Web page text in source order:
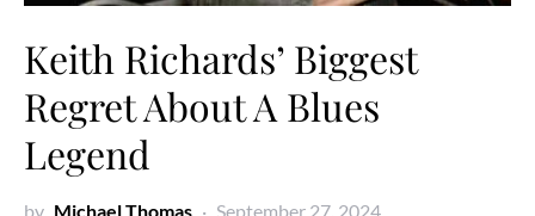
Keith Richards’ Biggest
Regret About A Blues
Legend
by Michael Thomas September 27, 2024